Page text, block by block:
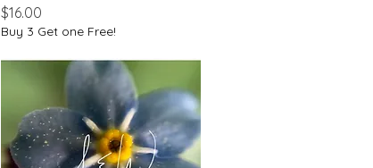
Price
$16.00
Buy 3 Get one Free!